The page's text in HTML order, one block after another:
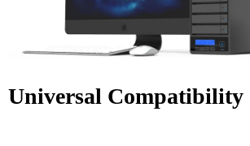
Universal Compatibility